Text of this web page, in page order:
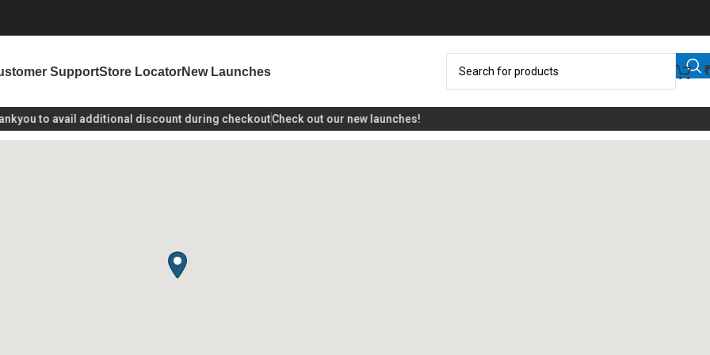
SupportStore LocatorNew Launches ₹
to avail additional discount during checkoutCheck out our new launches!